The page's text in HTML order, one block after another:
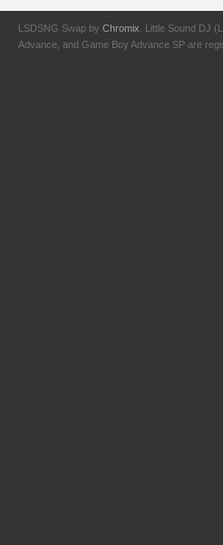
LSDSNG Swap by Chromix . Little Sound DJ
Advance, and Game Boy Advance SP are